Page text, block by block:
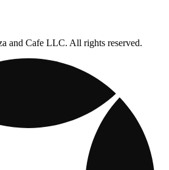
and Cafe LLC. All rights reserved.